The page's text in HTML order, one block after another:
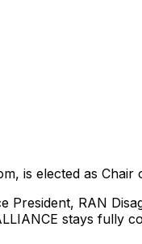
is elected as
President, RAN
stays fully